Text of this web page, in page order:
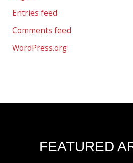
Entries feed
Comments feed
WordPress.org
FEATURED